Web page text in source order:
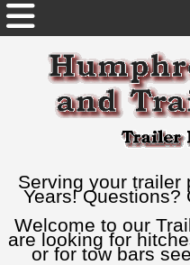
Serving your trailer
Years! Questions?
Welcome to our
are looking for
or for tow bars